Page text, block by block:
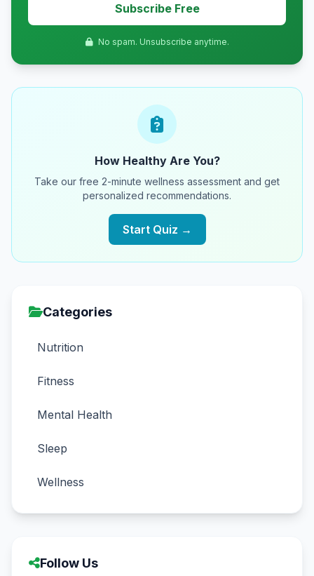
Subscribe Free
No spam. Unsubscribe anytime.
How Healthy Are You?
Take our free 2-minute wellness assessment and get
personalized recommendations.
Start Quiz →
Categories
Nutrition
Fitness
Mental Health
Sleep
Wellness
Follow Us